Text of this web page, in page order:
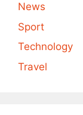
News
Sport
Technology
Travel